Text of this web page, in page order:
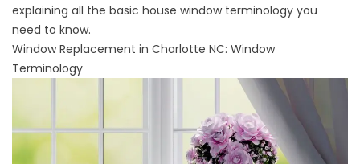
explaining all the basic house window terminology you
need to know.
Window Replacement in Charlotte NC: Window
Terminology